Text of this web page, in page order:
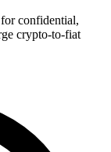
confidential,
crypto-to-fiat